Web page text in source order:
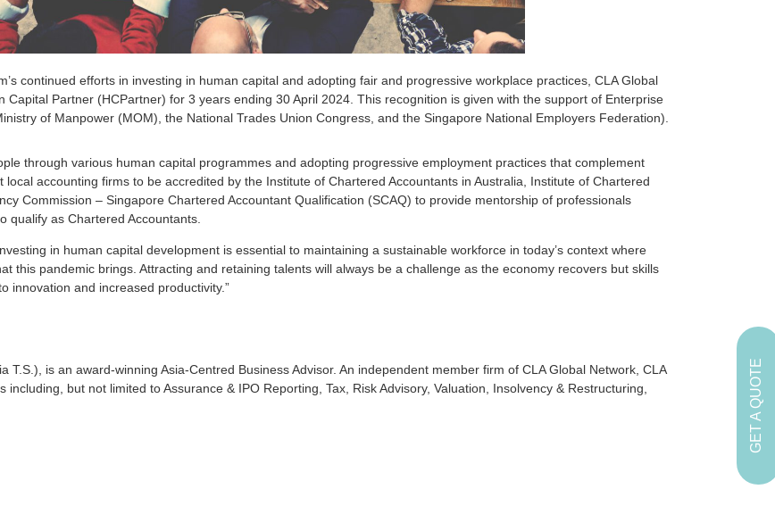
continued efforts in investing in human capital and adopting fair and progressive workplace practices, CLA Global
Partner (HCPartner) for 3 years ending 30 April 2024. This recognition is given with the support of Enterprise
of Manpower (MOM), the National Trades Union Congress, and the Singapore National Employers Federation).
through various human capital programmes and adopting progressive employment practices that complement
accounting firms to be accredited by the Institute of Chartered Accountants in Australia, Institute of Chartered
Commission – Singapore Chartered Accountant Qualification (SCAQ) to provide mentorship of professionals
qualify as Chartered Accountants.
in human capital development is essential to maintaining a sustainable workforce in today’s context where
this pandemic brings. Attracting and retaining talents will always be a challenge as the economy recovers but skills
innovation and increased productivity.”
T.S.), is an award-winning Asia-Centred Business Advisor. An independent member firm of CLA Global Network, CLA
but not limited to Assurance & IPO Reporting, Tax, Risk Advisory, Valuation, Insolvency & Restructuring,
GET A QUOTE